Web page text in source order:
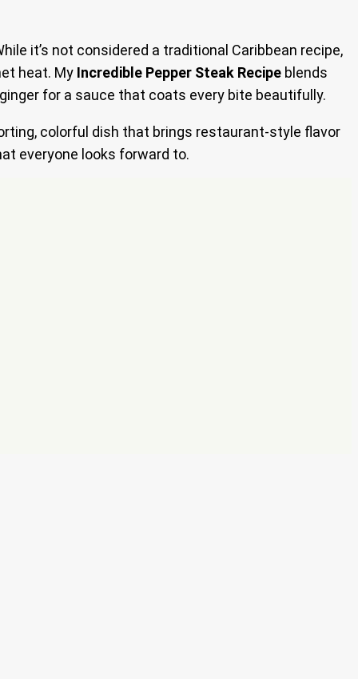
it’s not considered a traditional Caribbean recipe,
heat. My Incredible Pepper Steak Recipe blends
for a sauce that coats every bite beautifully.
colorful dish that brings restaurant-style flavor
everyone looks forward to.